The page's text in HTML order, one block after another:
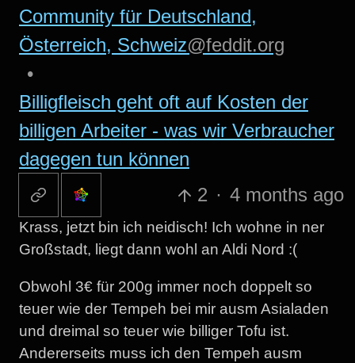
Community für Deutschland,
Österreich, Schweiz@feddit.org
•
Billigfleisch geht oft auf Kosten der
billigen Arbeiter - was wir Verbraucher
dagegen tun können
2 · 4 months ago
Krass, jetzt bin ich neidisch! Ich wohne in ner
Großstadt, liegt dann wohl an Aldi Nord :(
Obwohl 3€ für 200g immer noch doppelt so
teuer wie der Tempeh bei mir ausm Asialaden
und dreimal so teuer wie billiger Tofu ist.
Andererseits muss ich den Tempeh ausm